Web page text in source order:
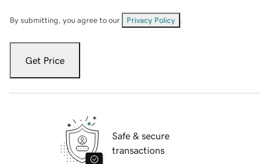
By submitting, you agree to our Privacy Policy
Get Price
Safe & secure
transactions